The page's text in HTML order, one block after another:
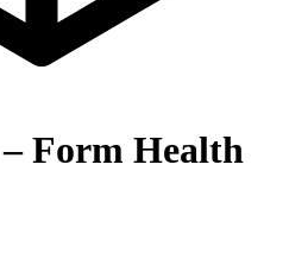
Form Health